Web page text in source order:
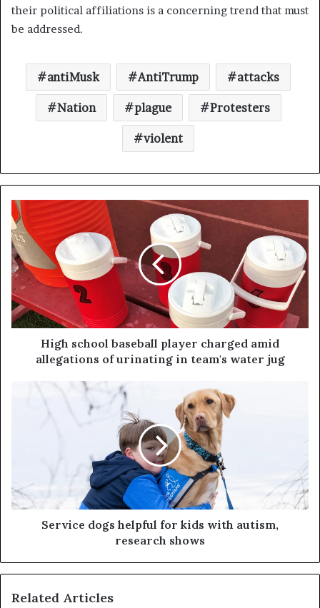
their political affiliations is a concerning trend that must
be addressed.
antiMusk AntiTrump attacks
Nation plague Protesters
violent
High school baseball player charged amid
allegations of urinating in team's water jug
Service dogs helpful for kids with autism,
research shows
Related Articles